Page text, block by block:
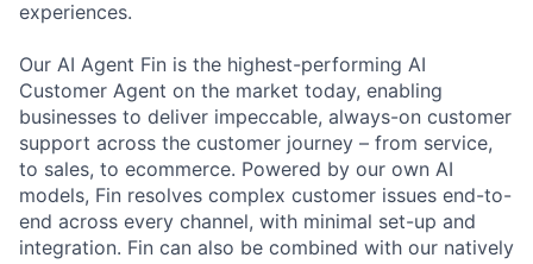
experiences.
Our AI Agent Fin is the highest-performing AI
Customer Agent on the market today, enabling
businesses to deliver impeccable, always-on customer
support across the customer journey – from service,
to sales, to ecommerce. Powered by our own AI
models, Fin resolves complex customer issues end-to-
end across every channel, with minimal set-up and
integration. Fin can also be combined with our natively